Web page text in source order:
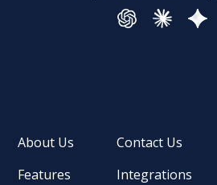
About Us
Features
Contact Us
Integrations